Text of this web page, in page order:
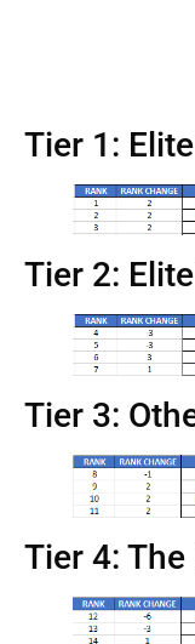
Tier 1:
Tier 2:
Tier 3:
Tier 4: The